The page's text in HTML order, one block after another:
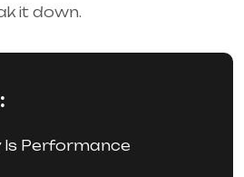
it down.
Is Performance